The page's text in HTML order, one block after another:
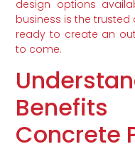
design options
business is the
ready to create an
to come.
Concrete